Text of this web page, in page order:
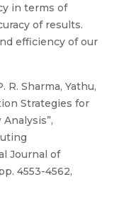
in terms of
of results.
efficiency of our
R. Sharma, Yathu,
Strategies for
Journal of
4553-4562,